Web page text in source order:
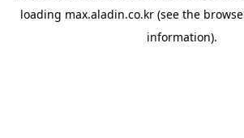
loading max.aladin.co.kr (see the
information).